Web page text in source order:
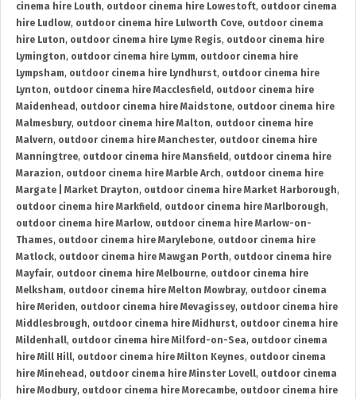
cinema hire Louth, outdoor cinema hire Lowestoft, outdoor cinema
hire Ludlow, outdoor cinema hire Lulworth Cove, outdoor cinema
hire Luton, outdoor cinema hire Lyme Regis, outdoor cinema hire
Lymington, outdoor cinema hire Lymm, outdoor cinema hire
Lympsham, outdoor cinema hire Lyndhurst, outdoor cinema hire
Lynton, outdoor cinema hire Macclesfield , outdoor cinema hire
Maidenhead , outdoor cinema hire Maidstone, outdoor cinema hire
Malmesbury, outdoor cinema hire Malton, outdoor cinema hire
Malvern, outdoor cinema hire Manchester, outdoor cinema hire
Manningtree, outdoor cinema hire Mansfield , outdoor cinema hire
Marazion, outdoor cinema hire Marble Arch, outdoor cinema hire
Margate | Market Drayton, outdoor cinema hire Market Harborough,
outdoor cinema hire Markfield , outdoor cinema hire Marlborough,
outdoor cinema hire Marlow, outdoor cinema hire Marlow-on-
Thames, outdoor cinema hire Marylebone, outdoor cinema hire
Matlock, outdoor cinema hire Mawgan Porth, outdoor cinema hire
Mayfair, outdoor cinema hire Melbourne, outdoor cinema hire
Melksham, outdoor cinema hire Melton Mowbray, outdoor cinema
hire Meriden, outdoor cinema hire Mevagissey, outdoor cinema hire
Middlesbrough, outdoor cinema hire Midhurst, outdoor cinema hire
Mildenhall, outdoor cinema hire Milford-on-Sea, outdoor cinema
hire Mill Hill, outdoor cinema hire Milton Keynes, outdoor cinema
hire Minehead , outdoor cinema hire Minster Lovell, outdoor cinema
hire Modbury, outdoor cinema hire Morecambe, outdoor cinema hire